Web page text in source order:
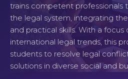
trains competent professionals
the legal system, integrating
and practical skills. With a focus
international legal trends, this
students to resolve legal
solutions in diverse social and